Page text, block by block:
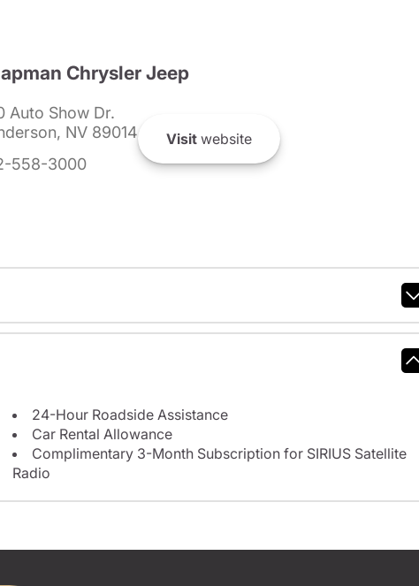
Chrysler Jeep
Auto Show Dr.
NV 89014
558-3000
Visit website
24-Hour Roadside Assistance
Car Rental Allowance
Complimentary 3-Month Subscription for SIRIUS Satellite
Radio